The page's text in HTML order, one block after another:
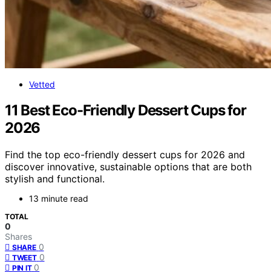
Vetted
11 Best Eco-Friendly Dessert Cups for
2026
Find the top eco-friendly dessert cups for 2026 and
discover innovative, sustainable options that are both
stylish and functional.
13 minute read
TOTAL
0
Shares
SHARE 0
TWEET 0
PIN IT 0